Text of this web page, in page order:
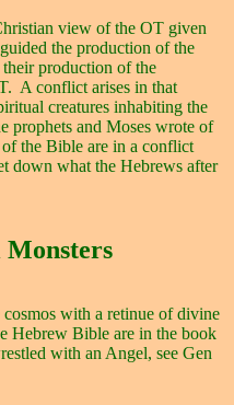
view of the OT given
the production of the
production of the
A conflict arises in that
creatures inhabiting the
prophets and Moses wrote of
the Bible are in a conflict
down what the Hebrews after
with a retinue of divine
Hebrew Bible are in the book
with an Angel, see Gen